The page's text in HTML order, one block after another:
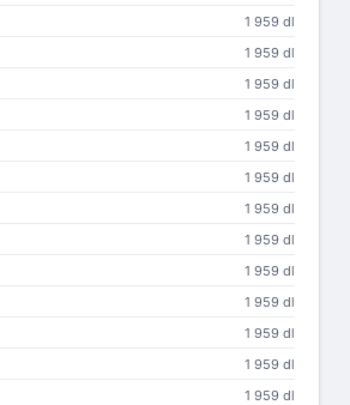
1 959 dl
1 959 dl
1 959 dl
1 959 dl
1 959 dl
1 959 dl
1 959 dl
1 959 dl
1 959 dl
1 959 dl
1 959 dl
1 959 dl
1 959 dl